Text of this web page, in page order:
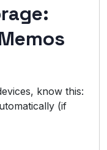
know this:
(if